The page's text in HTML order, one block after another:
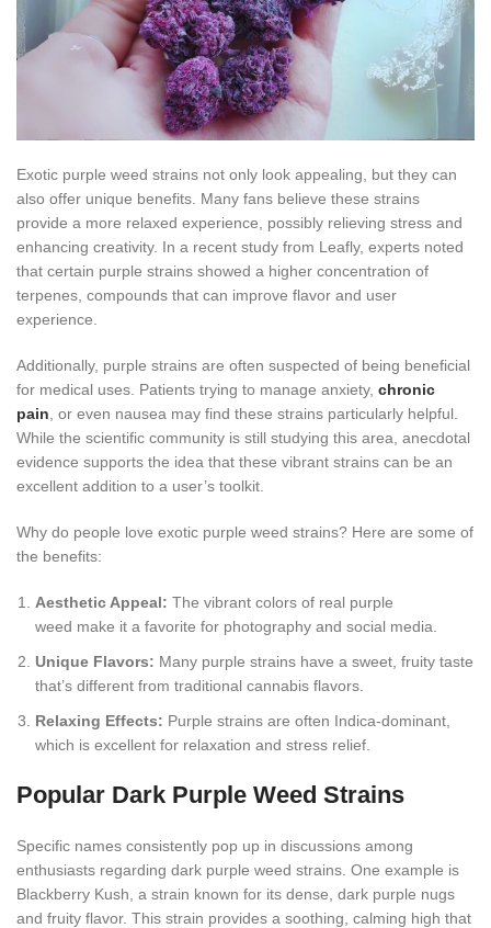
Exotic purple weed strains not only look appealing, but they can
also offer unique benefits. Many fans believe these strains
provide a more relaxed experience, possibly relieving stress and
enhancing creativity. In a recent study from Leafly, experts noted
that certain purple strains showed a higher concentration of
terpenes, compounds that can improve flavor and user
experience.
Additionally, purple strains are often suspected of being beneficial
for medical uses. Patients trying to manage anxiety, chronic
pain , or even nausea may find these strains particularly helpful.
While the scientific community is still studying this area, anecdotal
evidence supports the idea that these vibrant strains can be an
excellent addition to a user’s toolkit.
Why do people love exotic purple weed strains? Here are some of
the benefits:
Aesthetic Appeal: The vibrant colors of real purple
weed make it a favorite for photography and social media.
Unique Flavors: Many purple strains have a sweet, fruity taste
that’s different from traditional cannabis flavors.
Relaxing Effects: Purple strains are often Indica-dominant,
which is excellent for relaxation and stress relief.
Popular Dark Purple Weed Strains
Specific names consistently pop up in discussions among
enthusiasts regarding dark purple weed strains. One example is
Blackberry Kush, a strain known for its dense, dark purple nugs
and fruity flavor. This strain provides a soothing, calming high that